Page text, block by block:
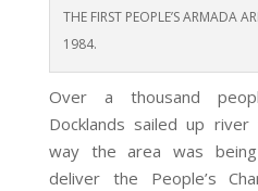
THE FIRST PEOPLE’S ARMADA
1984.
Over a thousand
Docklands sailed up
way the area was
deliver the People’s